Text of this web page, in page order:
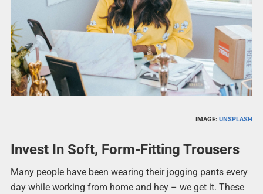
IMAGE:UNSPLASH
Invest In Soft, Form-Fitting Trousers
Many people have been wearing their jogging pants every
day while working from home and hey – we get it. These